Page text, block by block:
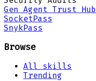
Gen Agent Trust Hub
Socket Pass
Snyk Pass
Browse
All skills
Trending